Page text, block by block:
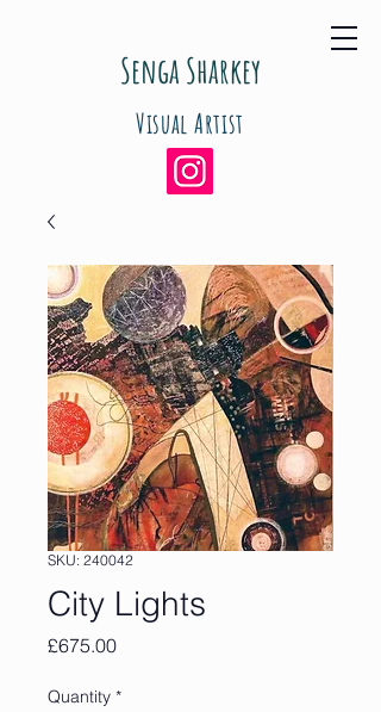
Senga Sharkey
Visual Artist
SKU: 240042
City Lights
£675.00Price
Quantity *